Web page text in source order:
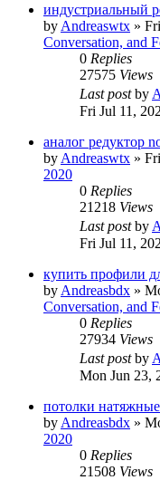
индустриальный
by Andreaswtx »
Conversation, and
0 Replies
27575 Views
Last postby
Fri Jul 11,
аналог редуктор
by Andreaswtx »
2020
0 Replies
21218 Views
Last postby
Fri Jul 11,
купить профили
by Andreasbdx »
Conversation, and
0 Replies
27934 Views
Last postby
Mon Jun 23,
потолки
by Andreasbdx »
2020
0 Replies
21508 Views